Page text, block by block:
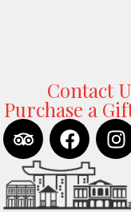
Contact
Purchase a